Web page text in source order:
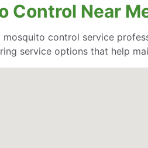
Control Near
mosquito control service
service options that help